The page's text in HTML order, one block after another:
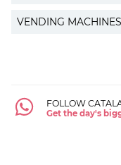
VENDING MACHINES
FOLLOW
Get the day's